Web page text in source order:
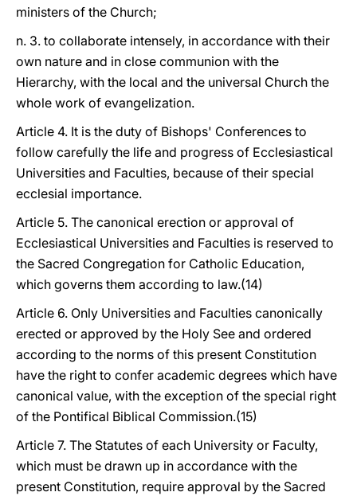
ministers of the Church;
n. 3. to collaborate intensely, in accordance with their
own nature and in close communion with the
Hierarchy, with the local and the universal Church the
whole work of evangelization.
Article 4. It is the duty of Bishops' Conferences to
follow carefully the life and progress of Ecclesiastical
Universities and Faculties, because of their special
ecclesial importance.
Article 5. The canonical erection or approval of
Ecclesiastical Universities and Faculties is reserved to
the Sacred Congregation for Catholic Education,
which governs them according to law.(14)
Article 6. Only Universities and Faculties canonically
erected or approved by the Holy See and ordered
according to the norms of this present Constitution
have the right to confer academic degrees which have
canonical value, with the exception of the special right
of the Pontifical Biblical Commission.(15)
Article 7. The Statutes of each University or Faculty,
which must be drawn up in accordance with the
present Constitution, require approval by the Sacred